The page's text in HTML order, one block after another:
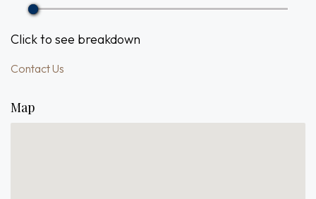
Click to see breakdown
Contact Us
Map